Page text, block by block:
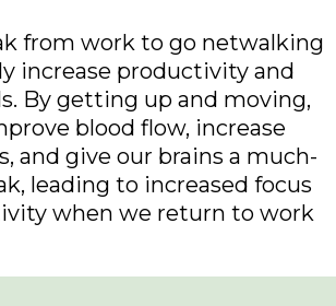
from work to go netwalking
increase productivity and
By getting up and moving,
blood flow, increase
and give our brains a much-
leading to increased focus
when we return to work